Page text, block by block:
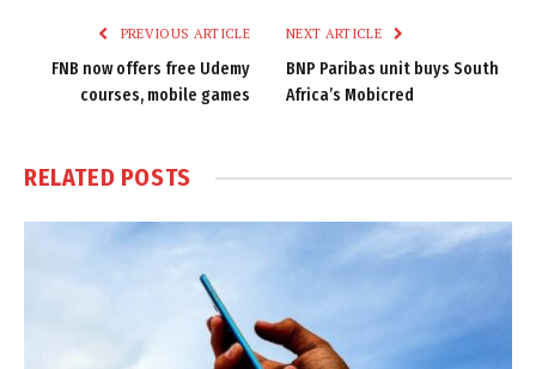
PREVIOUS ARTICLE
FNB now offers free Udemy
courses, mobile games
NEXT ARTICLE
BNP Paribas unit buys South
Africa’s Mobicred
RELATED POSTS